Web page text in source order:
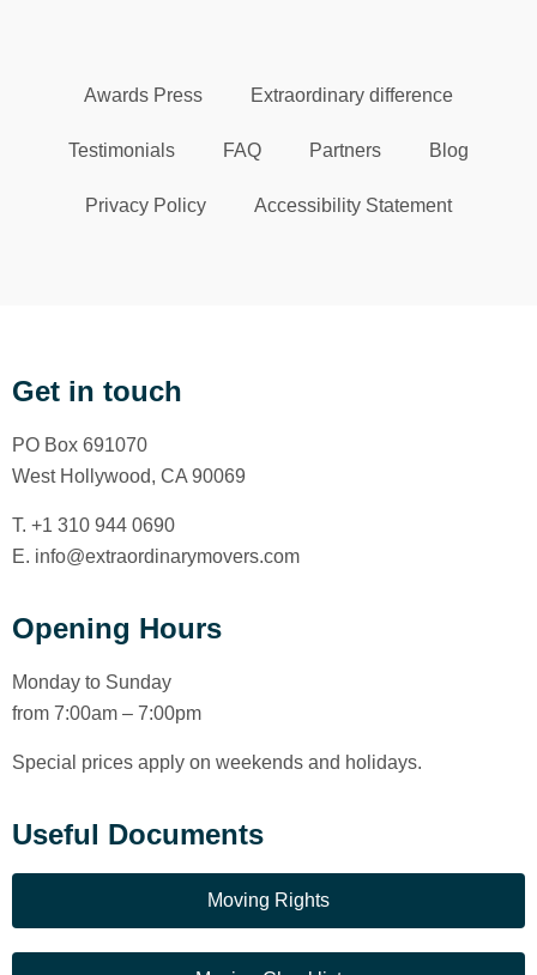
Awards Press Extraordinary difference
Testimonials FAQ Partners Blog
Privacy Policy Accessibility Statement
Get in touch
PO Box 691070
West Hollywood, CA 90069
T. +1 310 944 0690
E. info@extraordinarymovers.com
Opening Hours
Monday to Sunday
from 7:00am – 7:00pm
Special prices apply on weekends and holidays.
Useful Documents
Moving Rights